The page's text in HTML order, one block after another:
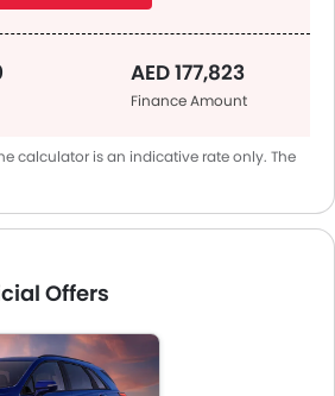
AED 177,823
Finance Amount
calculator is an indicative rate only. The
Offers